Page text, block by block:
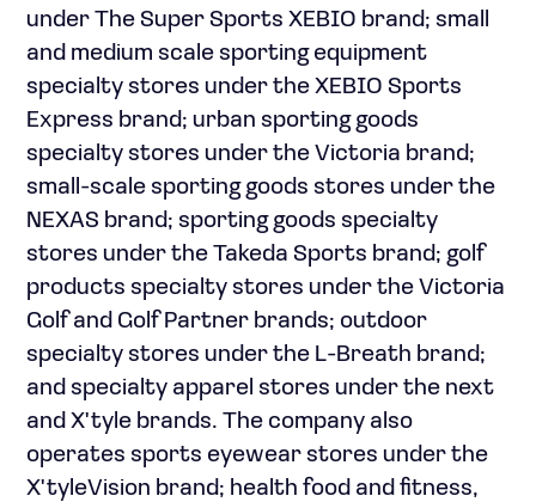
under The Super Sports XEBIO brand; small
and medium scale sporting equipment
specialty stores under the XEBIO Sports
Express brand; urban sporting goods
specialty stores under the Victoria brand;
small-scale sporting goods stores under the
NEXAS brand; sporting goods specialty
stores under the Takeda Sports brand; golf
products specialty stores under the Victoria
Golf and Golf Partner brands; outdoor
specialty stores under the L-Breath brand;
and specialty apparel stores under the next
and X'tyle brands. The company also
operates sports eyewear stores under the
X'tyleVision brand; health food and fitness,